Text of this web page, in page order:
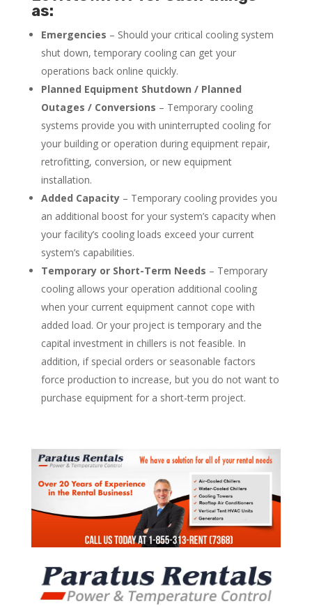
as:
Emergencies – Should your critical cooling system
shut down, temporary cooling can get your
operations back online quickly.
Planned Equipment Shutdown / Planned
Outages / Conversions – Temporary cooling
systems provide you with uninterrupted cooling for
your building or operation during equipment repair,
retrofitting, conversion, or new equipment
installation.
Added Capacity– Temporary cooling provides you
an additional boost for your system’s capacity when
your facility’s cooling loads exceed your current
system’s capabilities.
Temporary or Short-Term Needs – Temporary
cooling allows your operation additional cooling
when your current equipment cannot cope with
added load. Or your project is temporary and the
capital investment in chillers is not feasible. In
addition, if special orders or seasonable factors
force production to increase, but you do not want to
purchase equipment for a short-term project.